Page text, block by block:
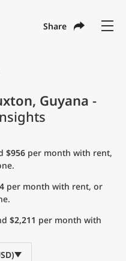
Share
Guyana -
$956 per month with rent,
per month with rent, or
$2,211 per month with
USD United States Dollar